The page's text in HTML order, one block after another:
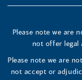
Please note we are
not offer legal
Please note we are
not accept or